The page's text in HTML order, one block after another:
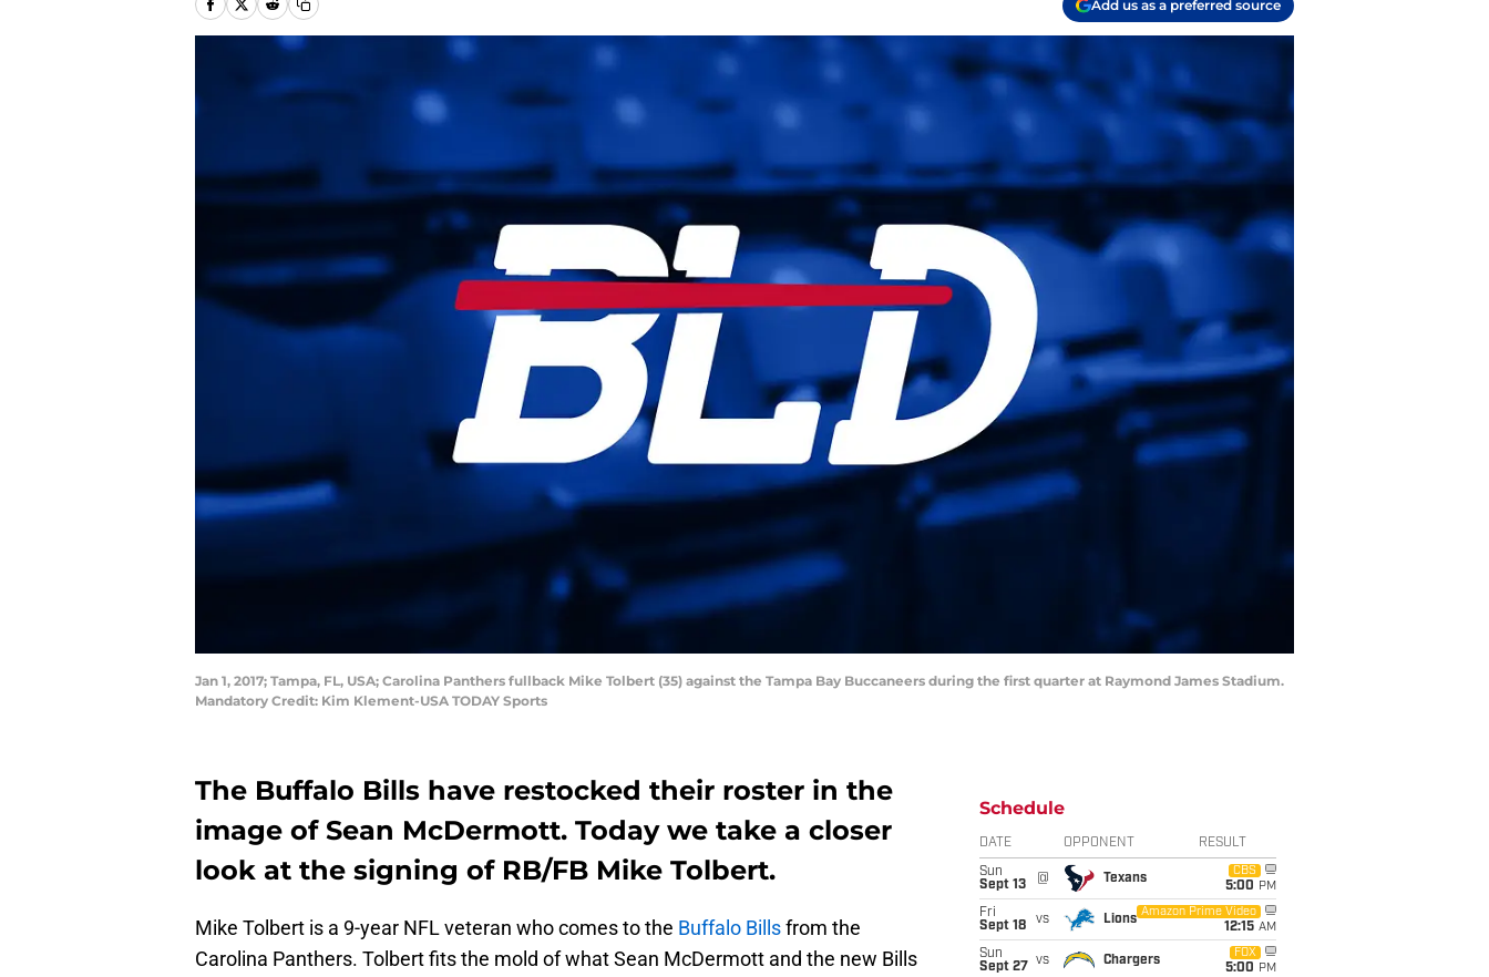
Add us as a preferred source
Jan 1, 2017; Tampa, FL, USA; Carolina Panthers fullback Mike Tolbert (35) against the Tampa Bay Buccaneers during the first quarter at Raymond James Stadium.
Mandatory Credit: Kim Klement-USA TODAY Sports
The Buffalo Bills have restocked their roster in the
image of Sean McDermott. Today we take a closer
look at the signing of RB/FB Mike Tolbert.
Mike Tolbert is a 9-year NFL veteran who comes to the Buffalo Billsfrom the
Carolina Panthers. Tolbert fits the mold of what Sean McDermott and the new Bills
Schedule
DATE OPPONENT RESULT
Sun
Sept 13
@ Texans
CBS
5:00 PM
Fri
Sept 18
vs Lions
Amazon Prime Video
12:15 AM
Sun
Sept 27
vs Chargers
FOX
5:00 PM